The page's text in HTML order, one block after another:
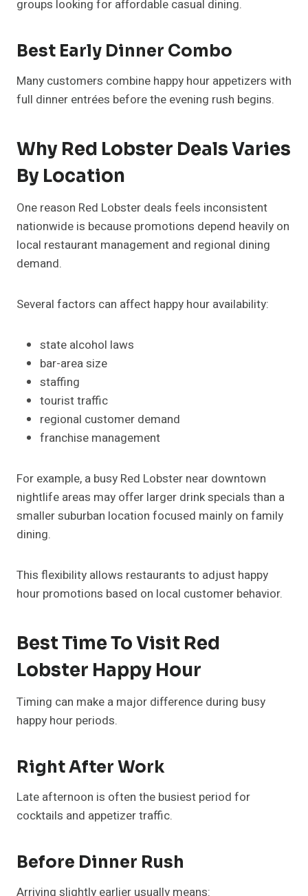
groups looking for affordable casual dining.
Best Early Dinner Combo
Many customers combine happy hour appetizers with
full dinner entrées before the evening rush begins.
Why Red Lobster Deals Varies
By Location
One reason Red Lobster deals feels inconsistent
nationwide is because promotions depend heavily on
local restaurant management and regional dining
demand.
Several factors can affect happy hour availability:
state alcohol laws
bar-area size
staffing
tourist traffic
regional customer demand
franchise management
For example, a busy Red Lobster near downtown
nightlife areas may offer larger drink specials than a
smaller suburban location focused mainly on family
dining.
This flexibility allows restaurants to adjust happy
hour promotions based on local customer behavior.
Best Time To Visit Red
Lobster Happy Hour
Timing can make a major difference during busy
happy hour periods.
Right After Work
Late afternoon is often the busiest period for
cocktails and appetizer traffic.
Before Dinner Rush
Arriving slightly earlier usually means: